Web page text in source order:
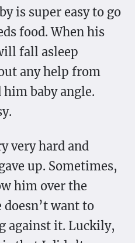
is super easy to go
food. When his
fall asleep
any help from
baby angle.
very hard and
up. Sometimes,
him over the
doesn’t want to
against it. Luckily,